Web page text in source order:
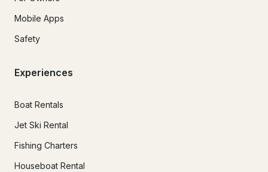
Mobile Apps
Safety
Experiences
Boat Rentals
Jet Ski Rental
Fishing Charters
Houseboat Rental